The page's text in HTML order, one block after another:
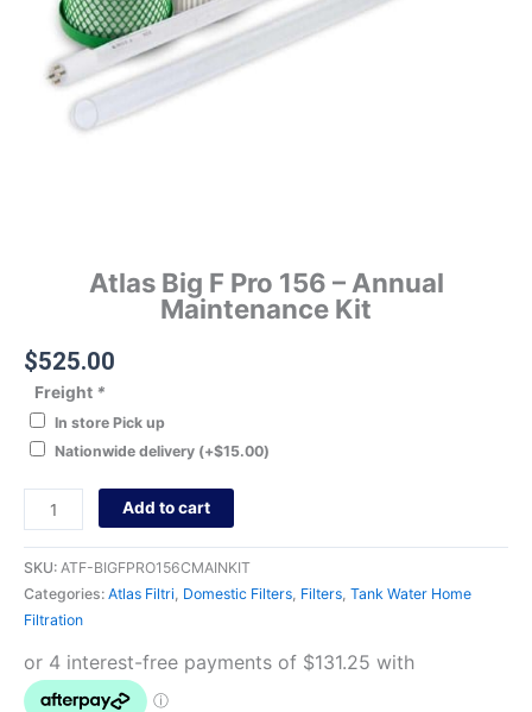
Atlas Big F Pro 156 – Annual
Maintenance Kit
$525.00
Freight *
In store Pick up
Nationwide delivery (+$15.00)
Add to cart
SKU: ATF-BIGFPRO156CMAINKIT
Categories: Atlas Filtri, Domestic Filters, Filters, Tank Water Home
Filtration